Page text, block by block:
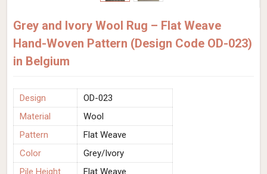
Grey and Ivory Wool Rug – Flat Weave
Hand-Woven Pattern (Design Code OD-023)
in Belgium
Design
OD-023
Material
Wool
Pattern
Flat Weave
Color
Grey/Ivory
Pile Height
Flat Weave